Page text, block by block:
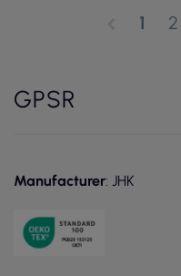
1 2
GPSR
Manufacturer: JHK